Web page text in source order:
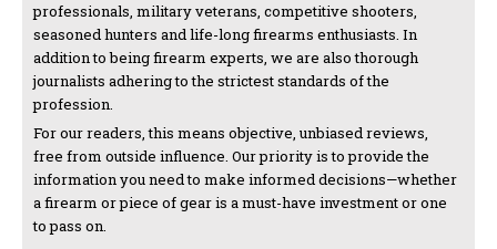
professionals, military veterans, competitive shooters,
seasoned hunters and life-long firearms enthusiasts. In
addition to being firearm experts, we are also thorough
journalists adhering to the strictest standards of the
profession.
For our readers, this means objective, unbiased reviews,
free from outside influence. Our priority is to provide the
information you need to make informed decisions—whether
a firearm or piece of gear is a must-have investment or one
to pass on.